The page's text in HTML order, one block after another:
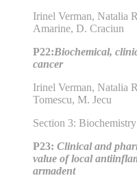
Irinel Verman, Natalia
Amarine, D. Craciun
P22:Biochemical,
cancer
Irinel Verman, Natalia
Tomescu, M. Jecu
Section 3:
P23: Clinical and
value of local
armadent